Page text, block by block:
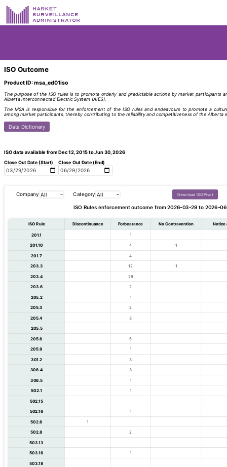
ISO Outcome
Product ID: msa_ed01iso
The purpose of the ISO rules is to promote orderly and predictable actions by market participants
Alberta Interconnected Electric System (AIES).
The MSA is responsible for the enforcement of the ISO rules and endeavours to promote a
among market participants, thereby contributing to the reliability and competitiveness of the Alberta
Data Dictionary
ISO data available from Dec 12, 2015 to Jun 30, 2026
Close Out Date (Start) Close Out Date (End)
Company Category Download ISO Pivot
ISO Rules enforcement outcome from 2026-03-29 to 2026-
ISO Rule Discontinuance Forbearance No Contravention Notice
201.1 1
201.10 4 1
201.7 4
203.3 12 1
203.4 29
203.6 2
205.2 1
205.3 2
205.4 3
205.5
205.6 5
205.9 1
301.2 3
306.4 3
306.5 1
502.1 1
502.15
502.16 1
502.6 1
502.8 2
503.13
503.16 1
503.18